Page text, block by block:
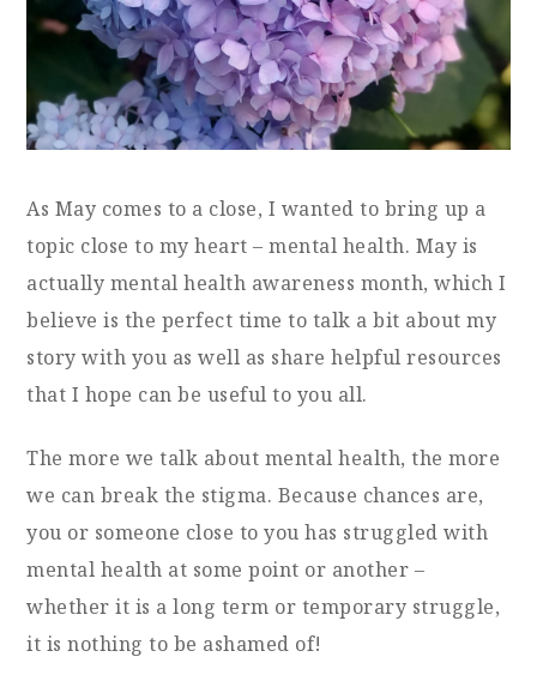
As May comes to a close, I wanted to bring up a
topic close to my heart – mental health. May is
actually mental health awareness month, which I
believe is the perfect time to talk a bit about my
story with you as well as share helpful resources
that I hope can be useful to you all.
The more we talk about mental health, the more
we can break the stigma. Because chances are,
you or someone close to you has struggled with
mental health at some point or another –
whether it is a long term or temporary struggle,
it is nothing to be ashamed of!